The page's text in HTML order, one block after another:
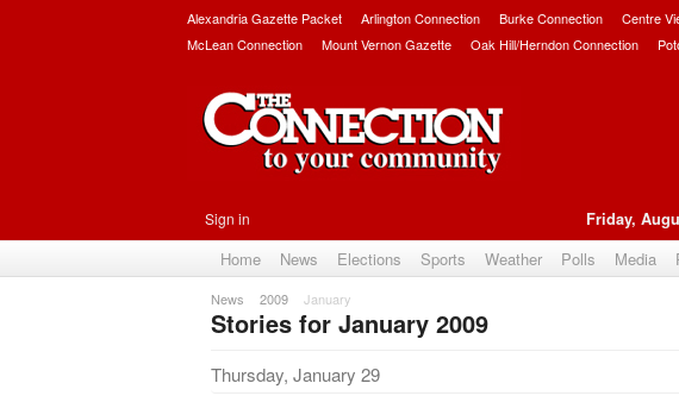
Alexandria Gazette Packet Arlington Connection Burke Connection Centre
McLean Connection
Mount Vernon Gazette Oak Hill/Herndon Connection
Sign in Friday,
Home News Elections Sports Weather Polls Media
News 2009 January
Stories for January 2009
Subscribe
Thursday, January 29